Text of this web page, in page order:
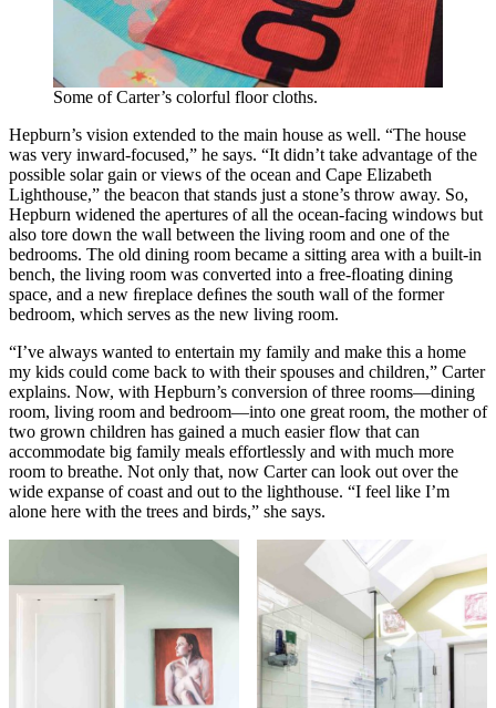
Some of Carter’s colorful floor cloths.
Hepburn’s vision extended to the main house as well. “The house
was very inward-focused,” he says. “It didn’t take advantage of the
possible solar gain or views of the ocean and Cape Elizabeth
Lighthouse,” the beacon that stands just a stone’s throw away. So,
Hepburn widened the apertures of all the ocean-facing windows but
also tore down the wall between the living room and one of the
bedrooms. The old dining room became a sitting area with a built-in
bench, the living room was converted into a free-ﬂoating dining
space, and a new ﬁreplace deﬁnes the south wall of the former
bedroom, which serves as the new living room.
“I’ve always wanted to entertain my family and make this a home
my kids could come back to with their spouses and children,” Carter
explains. Now, with Hepburn’s conversion of three rooms—dining
room, living room and bedroom—into one great room, the mother of
two grown children has gained a much easier flow that can
accommodate big family meals effortlessly and with much more
room to breathe. Not only that, now Carter can look out over the
wide expanse of coast and out to the lighthouse. “I feel like I’m
alone here with the trees and birds,” she says.